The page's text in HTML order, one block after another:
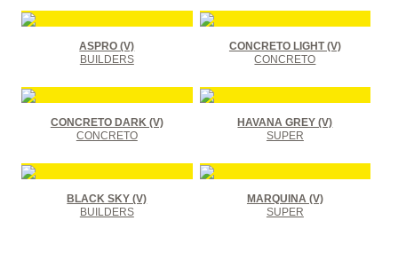
ASPRO (V)
BUILDERS
CONCRETO LIGHT (V)
CONCRETO
CONCRETO DARK (V)
CONCRETO
HAVANA GREY (V)
SUPER
BLACK SKY (V)
BUILDERS
MARQUINA (V)
SUPER